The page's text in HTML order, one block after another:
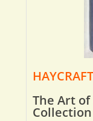
The Art